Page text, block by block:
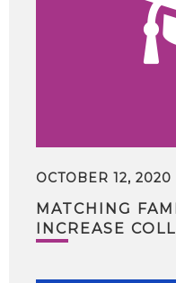
OCTOBER 12, 2020
MATCHING
INCREASE